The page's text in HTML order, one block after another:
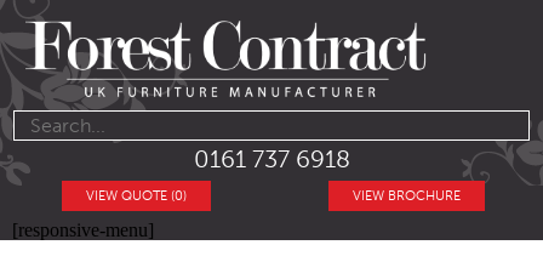
0161 737 6918
VIEW BROCHURE
VIEW QUOTE (0)
[responsive-menu]